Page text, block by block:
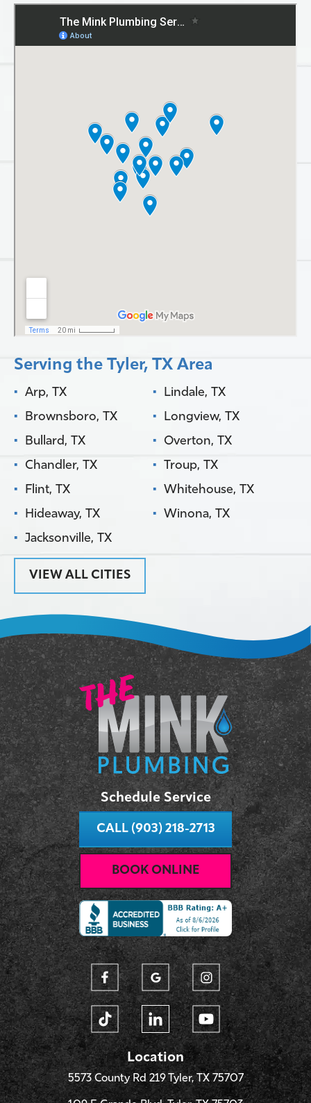
Serving the Tyler, TX Area
Arp, TX
Brownsboro, TX
Bullard, TX
Chandler, TX
Flint, TX
Hideaway, TX
Jacksonville, TX
Lindale, TX
Longview, TX
Overton, TX
Troup, TX
Whitehouse, TX
Winona, TX
VIEW ALL CITIES
Schedule Service
CALL (903) 218-2713
BOOK ONLINE
Location
5573 County Rd 219 Tyler, TX 75707